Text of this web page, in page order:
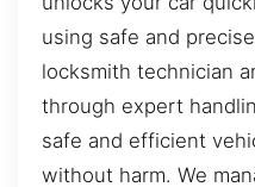
using safe and
locksmith technician
through expert
safe and efficient
without harm. We